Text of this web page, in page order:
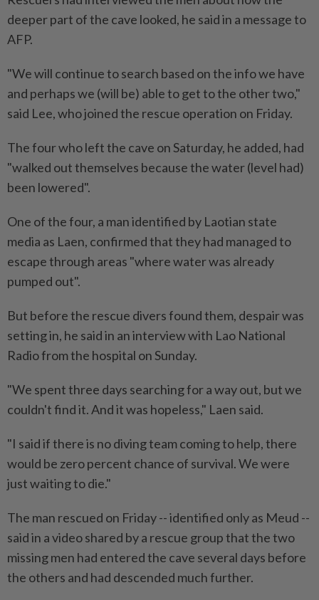
deeper part of the cave looked, he said in a message to
AFP.
"We will continue to search based on the info we have
and perhaps we (will be) able to get to the other two,"
said Lee, who joined the rescue operation on Friday.
The four who left the cave on Saturday, he added, had
"walked out themselves because the water (level had)
been lowered".
One of the four, a man identified by Laotian state
media as Laen, confirmed that they had managed to
escape through areas "where water was already
pumped out".
But before the rescue divers found them, despair was
setting in, he said in an interview with Lao National
Radio from the hospital on Sunday.
"We spent three days searching for a way out, but we
couldn't find it. And it was hopeless," Laen said.
"I said if there is no diving team coming to help, there
would be zero percent chance of survival. We were
just waiting to die."
The man rescued on Friday -- identified only as Meud --
said in a video shared by a rescue group that the two
missing men had entered the cave several days before
the others and had descended much further.